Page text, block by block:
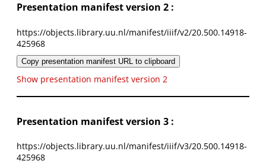
Presentation manifest version 2 :
https://objects.library.uu.nl/manifest/iiif/v2/20.500.14918-
425968
Copy presentation manifest URL to clipboard
Show presentation manifest version 2
Presentation manifest version 3 :
https://objects.library.uu.nl/manifest/iiif/v3/20.500.14918-
425968